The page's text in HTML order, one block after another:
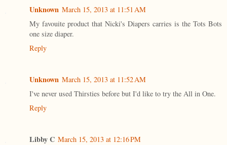
Unknown March 15, 2013 at 11:51 AM
My favouite product that Nicki's Diapers carries is the Tots Bots
one size diaper.
Reply
Unknown March 15, 2013 at 11:52 AM
I've never used Thirsties before but I'd like to try the All in One.
Reply
Libby C March 15, 2013 at 12:16 PM